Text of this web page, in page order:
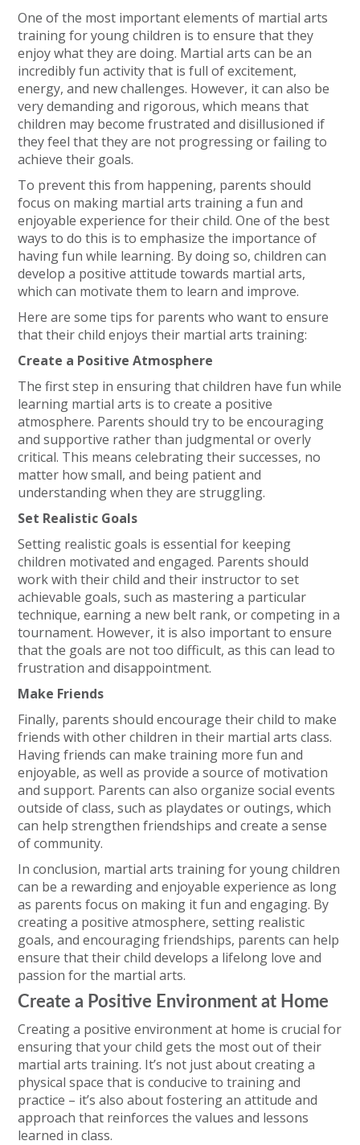
One of the most important elements of martial arts
training for young children is to ensure that they
enjoy what they are doing. Martial arts can be an
incredibly fun activity that is full of excitement,
energy, and new challenges. However, it can also be
very demanding and rigorous, which means that
children may become frustrated and disillusioned if
they feel that they are not progressing or failing to
achieve their goals.
To prevent this from happening, parents should
focus on making martial arts training a fun and
enjoyable experience for their child. One of the best
ways to do this is to emphasize the importance of
having fun while learning. By doing so, children can
develop a positive attitude towards martial arts,
which can motivate them to learn and improve.
Here are some tips for parents who want to ensure
that their child enjoys their martial arts training:
Create a Positive Atmosphere
The first step in ensuring that children have fun while
learning martial arts is to create a positive
atmosphere. Parents should try to be encouraging
and supportive rather than judgmental or overly
critical. This means celebrating their successes, no
matter how small, and being patient and
understanding when they are struggling.
Set Realistic Goals
Setting realistic goals is essential for keeping
children motivated and engaged. Parents should
work with their child and their instructor to set
achievable goals, such as mastering a particular
technique, earning a new belt rank, or competing in a
tournament. However, it is also important to ensure
that the goals are not too difficult, as this can lead to
frustration and disappointment.
Make Friends
Finally, parents should encourage their child to make
friends with other children in their martial arts class.
Having friends can make training more fun and
enjoyable, as well as provide a source of motivation
and support. Parents can also organize social events
outside of class, such as playdates or outings, which
can help strengthen friendships and create a sense
of community.
In conclusion, martial arts training for young children
can be a rewarding and enjoyable experience as long
as parents focus on making it fun and engaging. By
creating a positive atmosphere, setting realistic
goals, and encouraging friendships, parents can help
ensure that their child develops a lifelong love and
passion for the martial arts.
Create a Positive Environment at Home
Creating a positive environment at home is crucial for
ensuring that your child gets the most out of their
martial arts training. It’s not just about creating a
physical space that is conducive to training and
practice – it’s also about fostering an attitude and
approach that reinforces the values and lessons
learned in class.